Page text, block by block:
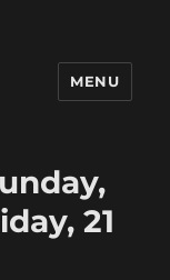
MENU
21